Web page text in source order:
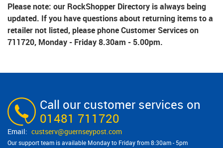
Please note: our RockShopper Directory is always being
updated. If you have questions about returning items to a
retailer not listed, please phone Customer Services on
711720, Monday - Friday 8.30am - 5.00pm.
Call our customer services on
01481 711720
custserv@​guernseypost.com
Our support team is available Monday to Friday from 8:30am - 5pm